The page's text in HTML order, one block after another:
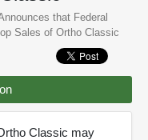
that Federal
Sales of Ortho Classic
Classic may